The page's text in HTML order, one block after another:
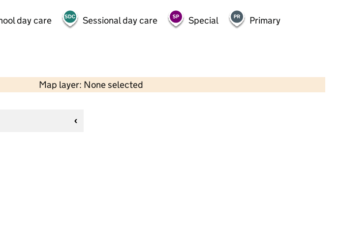
day care Sessional day care Special
Primary
Map layer: None selected
Contains OS data © Crown copyright and database rights 2026